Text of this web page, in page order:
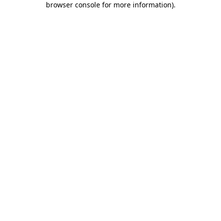
browser console for more information).